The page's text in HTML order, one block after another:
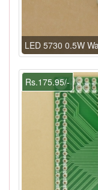
LED 5730 0.5W
Rs.175.95/-